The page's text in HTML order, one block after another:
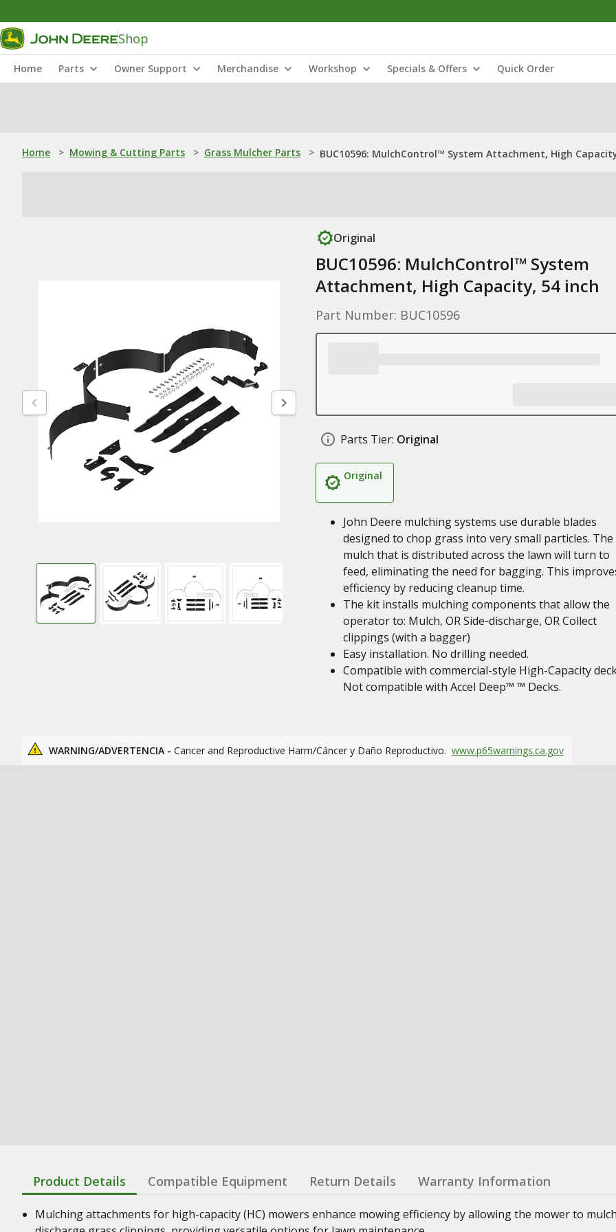
Shop
Home Parts Owner Support Merchandise Workshop Specials & Offers Quick Order
Home > Mowing & Cutting Parts > Grass Mulcher Parts > BUC10596: MulchControl™ System Attachment, High
Original
BUC10596: MulchControl™ System
Attachment, High Capacity, 54 inch
Part Number: BUC10596
Parts Tier: Original
Original
John Deere mulching systems use durable blades
designed to chop grass into very small particles. The
mulch that is distributed across the lawn will turn to
feed, eliminating the need for bagging. This
efficiency by reducing cleanup time.
The kit installs mulching components that allow the
operator to: Mulch, OR Side‑discharge, OR Collect
clippings (with a bagger)
Easy installation. No drilling needed.
Compatible with commercial-style High-Capacity
Not compatible with Accel Deep™ ™ Decks.
WARNING/ADVERTENCIA - Cancer and Reproductive Harm/Cáncer y Daño Reproductivo. www.p65warnings.ca.gov
Product Details Compatible Equipment Return Details Warranty Information
Mulching attachments for high-capacity (HC) mowers enhance mowing efficiency by allowing the mower to